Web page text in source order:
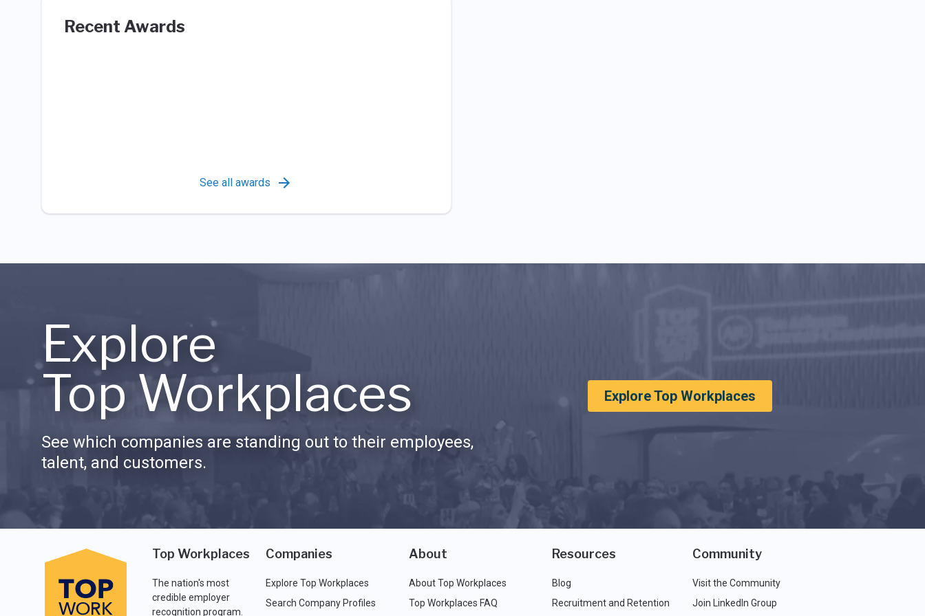
Recent Awards
See all awards
Explore
Top Workplaces
See which companies are standing out to their employees,
talent, and customers.
Explore Top Workplaces
Top Workplaces
The nation's most
credible employer
recognition program.
Companies
Explore Top Workplaces
Search Company Profiles
About
About Top Workplaces
Top Workplaces FAQ
Resources
Blog
Recruitment and Retention
Community
Visit the Community
Join LinkedIn Group